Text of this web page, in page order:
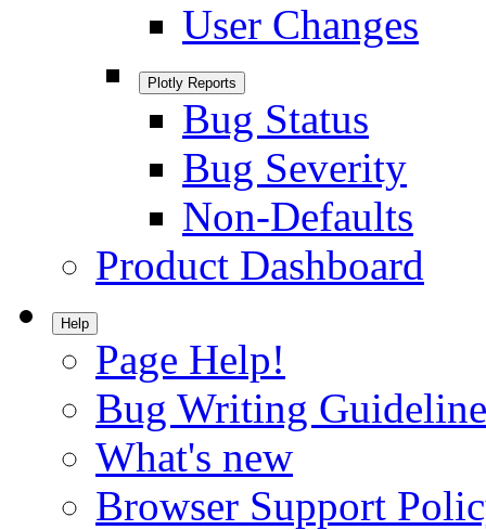
User Changes
Plotly Reports
Bug Status
Bug Severity
Non-Defaults
Product Dashboard
Help
Page Help!
Bug Writing
What's new
Browser Support